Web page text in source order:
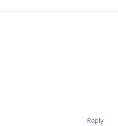
Reply